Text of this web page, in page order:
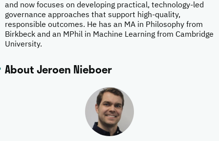
and now focuses on developing practical, technology-led
governance approaches that support high-quality,
responsible outcomes. He has an MA in Philosophy from
Birkbeck and an MPhil in Machine Learning from Cambridge
University.
About Jeroen Nieboer